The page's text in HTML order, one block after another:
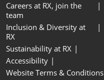
Careers at RX, join the
team
Inclusion & Diversity at
RX
Sustainability at RX
Accessibility
Website Terms & Conditions